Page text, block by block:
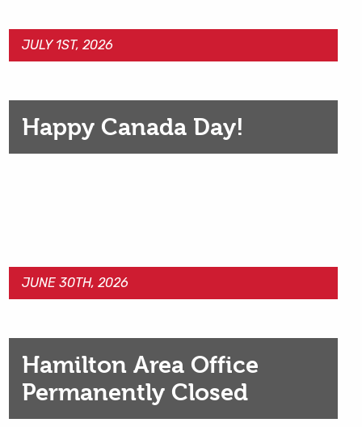
JULY 1ST, 2026
Happy Canada Day!
JUNE 30TH, 2026
Hamilton Area Office
Permanently Closed